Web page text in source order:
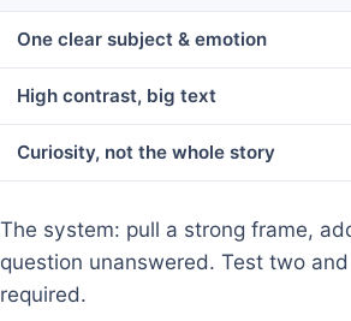
One clear subject & emotion
High contrast, big text
Curiosity, not the whole story
The system: pull a strong frame,
question unanswered. Test two
required.